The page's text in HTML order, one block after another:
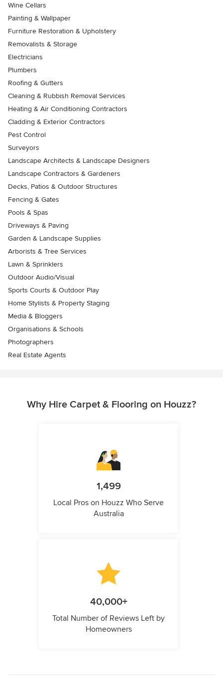
Wine Cellars
Painting & Wallpaper
Furniture Restoration & Upholstery
Removalists & Storage
Electricians
Plumbers
Roofing & Gutters
Cleaning & Rubbish Removal Services
Heating & Air Conditioning Contractors
Cladding & Exterior Contractors
Pest Control
Surveyors
Landscape Architects & Landscape Designers
Landscape Contractors & Gardeners
Decks, Patios & Outdoor Structures
Fencing & Gates
Pools & Spas
Driveways & Paving
Garden & Landscape Supplies
Arborists & Tree Services
Lawn & Sprinklers
Outdoor Audio/Visual
Sports Courts & Outdoor Play
Home Stylists & Property Staging
Media & Bloggers
Organisations & Schools
Photographers
Real Estate Agents
Why Hire Carpet & Flooring on Houzz?
1,499
Local Pros on Houzz Who Serve
Australia
40,000+
Total Number of Reviews Left by
Homeowners